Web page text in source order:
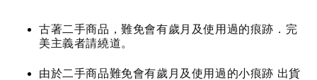
古著二手商品，難免會有歲月及使用過的痕跡．完
美主義者請繞道。
由於二手商品難免會有歲月及使用過的小痕跡 出貨